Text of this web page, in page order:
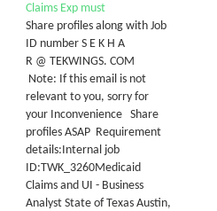
Claims Exp must
Share profiles along with Job
ID number S E K H A
R @ TEKWINGS. COM
Note: If this email is not
relevant to you, sorry for
your Inconvenience Share
profiles ASAP Requirement
details:Internal job
ID:TWK_3260Medicaid
Claims and UI - Business
Analyst State of Texas Austin,